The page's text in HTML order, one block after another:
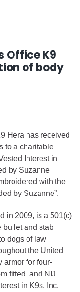
Office K9
of body
Hera has received
to a charitable
Interest in
by Suzanne
with the
by Suzanne”.
in 2009, is a 501(c)
bullet and stab
dogs of law
the United
armor for four-
fitted, and NIJ
in K9s, Inc.